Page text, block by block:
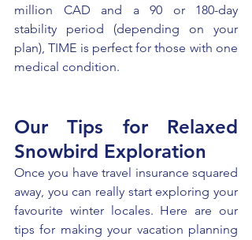
million CAD and a 90 or 180-day
stability period (depending on your
plan), TIME is perfect for those with one
medical condition.
Our Tips for Relaxed
Snowbird Exploration
Once you have travel insurance squared
away, you can really start exploring your
favourite winter locales. Here are our
tips for making your vacation planning